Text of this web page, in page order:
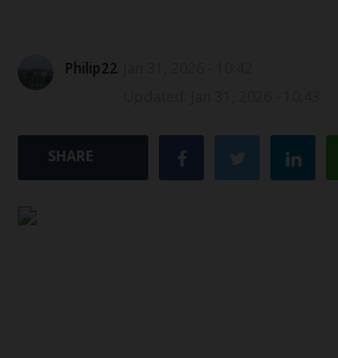
Philip22
SHARE